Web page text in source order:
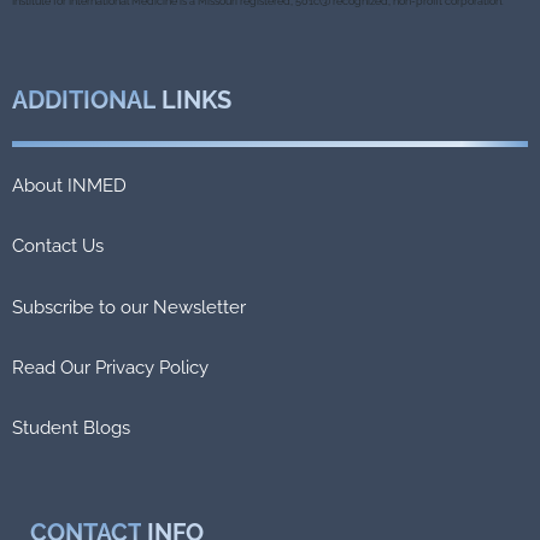
ADDITIONAL LINKS
About INMED
Contact Us
Subscribe to our Newsletter
Read Our Privacy Policy
Student Blogs
CONTACT INFO